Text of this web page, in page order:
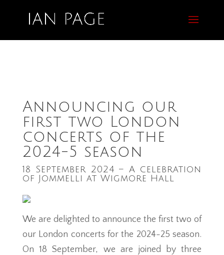
Announcing our
first two London
concerts of the
2024-5 season
18 September 2024 – A celebration
of Jommelli at Wigmore Hall
We are delighted to announce the first two of
our London concerts for the 2024-25 season.
On 18 September, we are joined by three